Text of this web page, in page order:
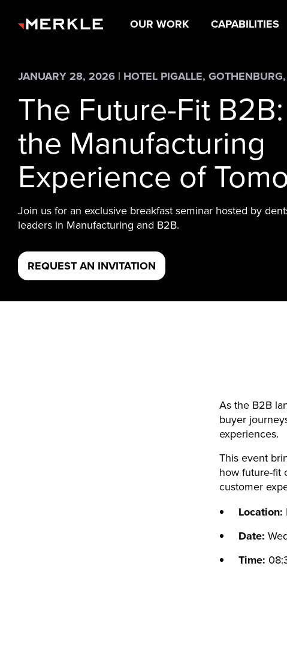
OUR WORK CAPABILITIES
JANUARY 28, 2026 | HOTEL PIGALLE,
The Future-Fit
the Manufacturing
Experience of
Join us for an exclusive breakfast seminar hosted by
leaders in Manufacturing and B2B.
REQUEST AN INVITATION
As the B2B
buyer
experiences.
This event
how future-fit
customer
Location:
Date:
Time: